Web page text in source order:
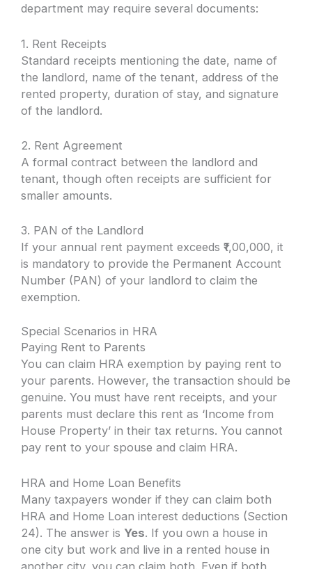
department may require several documents:
1. Rent Receipts
Standard receipts mentioning the date, name of
the landlord, name of the tenant, address of the
rented property, duration of stay, and signature
of the landlord.
2. Rent Agreement
A formal contract between the landlord and
tenant, though often receipts are sufficient for
smaller amounts.
3. PAN of the Landlord
If your annual rent payment exceeds ₹1,00,000, it
is mandatory to provide the Permanent Account
Number (PAN) of your landlord to claim the
exemption.
Special Scenarios in HRA
Paying Rent to Parents
You can claim HRA exemption by paying rent to
your parents. However, the transaction should be
genuine. You must have rent receipts, and your
parents must declare this rent as ‘Income from
House Property’ in their tax returns. You cannot
pay rent to your spouse and claim HRA.
HRA and Home Loan Benefits
Many taxpayers wonder if they can claim both
HRA and Home Loan interest deductions (Section
24). The answer is Yes. If you own a house in
one city but work and live in a rented house in
another city, you can claim both. Even if both